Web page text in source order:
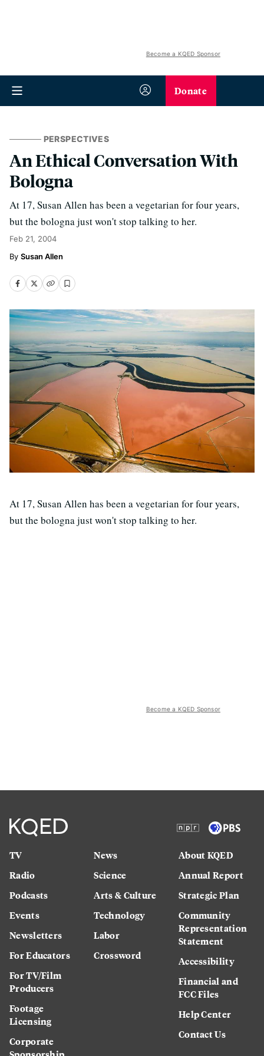
Become a KQED Sponsor
Donate
PERSPECTIVES
An Ethical Conversation With
Bologna
At 17, Susan Allen has been a vegetarian for four years,
but the bologna just won't stop talking to her.
Feb 21, 2004
Susan Allen
At 17, Susan Allen has been a vegetarian for four years,
but the bologna just won't stop talking to her.
Become a KQED Sponsor
TV
Radio
Podcasts
Events
Newsletters
For Educators
For TV/Film
Producers
Footage
Licensing
Corporate
News
Science
Arts & Culture
Technology
Labor
Crossword
About KQED
Annual Report
Strategic Plan
Community
Representation
Statement
Accessibility
Financial and
FCC Files
Help Center
Contact Us